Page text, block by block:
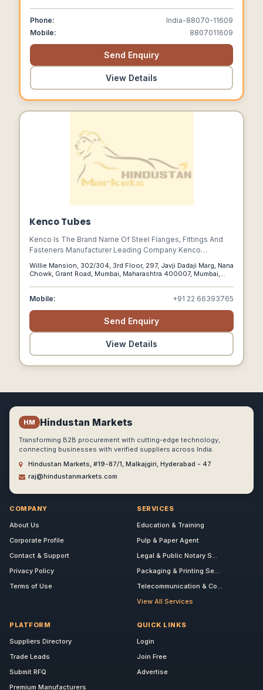
Phone:
India-88070-11609
Mobile:
8807011609
Send Enquiry
View Details
Kenco Tubes
Kenco Is The Brand Name Of Steel Flanges, Fittings And
Fasteners Manufacturer Leading Company Kenco
Industries. Kenco Tubes Is One Of The Mumbai Based
Company In India.
Willie Mansion, 302/304, 3rd Floor, 297, Javji Dadaji Marg, Nana
Chowk, Grant Road, Mumbai, Maharashtra 400007, Mumbai,
Mobile: +91 22 66393765
Send Enquiry
View Details
HM Hindustan Markets
Transforming B2B procurement with cutting-edge technology,
connecting businesses with verified suppliers across India.
Hindustan Markets, #19-87/1, Malkajgiri, Hyderabad - 47
raj@hindustanmarkets.com
COMPANY
About Us
Corporate Profile
Contact & Support
Privacy Policy
Terms of Use
SERVICES
Education & Training
Pulp & Paper Agent
Legal & Public Notary S...
Packaging & Printing Se...
Telecommunication & Co...
View All Services
PLATFORM
Suppliers Directory
Trade Leads
Submit RFQ
Premium Manufacturers
QUICK LINKS
Login
Join Free
Advertise